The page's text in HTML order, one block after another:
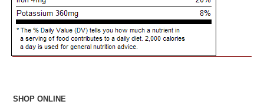
SHOP ONLINE